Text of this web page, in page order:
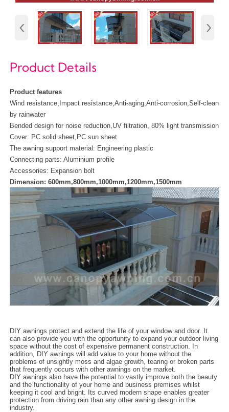
‹ ›
Product Details
Product features
Wind resistance,Impact resistance,Anti-aging,Anti-corrosion,Self-clean
by rainwater
Bended design for noise reduction,UV filtration, 80% light transmission
Cover: PC solid sheet,PC sun sheet
The awning supportmaterial: Engineering plastic
Connecting parts: Aluminium profile
Accessories: Expansion bolt
Dimension: 600mm,800mm,1000mm,1200mm,1500mm
DIY awnings protect and extend the life of your window and door. It
can also provide you with the opportunity to expand your outdoor living
space without the cost of expensive permanent construction. In
addition, DIY awnings will add value to your home without the
problems of unsightly moss and algae growth, tearing or broken parts
that frequently occurs with other awnings on the market.
DIY awnings also have the potential to vastly improve both the beauty
and the functionality of your home and business premises whilst
keeping it cool and bright. Its curved modern shape enables greater
protection from driving rain than any other awning design in the
industry.